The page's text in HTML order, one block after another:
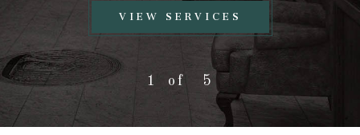
VIEW SERVICES
VIEW
AAA
DIAMOND
PROGRAM
SERVICES
1 5